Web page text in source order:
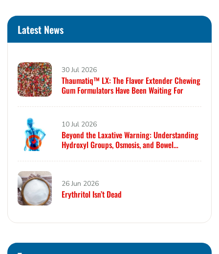
Latest News
30 Jul 2026
Thaumatiq™ LX: The Flavor Extender Chewing
Gum Formulators Have Been Waiting For
10 Jul 2026
Beyond the Laxative Warning: Understanding
Hydroxyl Groups, Osmosis, and Bowel
26 Jun 2026
Erythritol Isn’t Dead